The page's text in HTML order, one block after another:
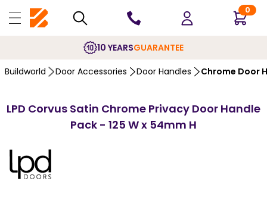
0
10 YEARSGUARANTEE
Buildworld Door Accessories Door Handles Chrome Door
LPD Corvus Satin Chrome Privacy Door Handle
Pack - 125 W x 54mm H